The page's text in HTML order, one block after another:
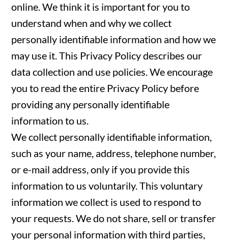
online. We think it is important for you to
understand when and why we collect
personally identifiable information and how we
may use it. This Privacy Policy describes our
data collection and use policies. We encourage
you to read the entire Privacy Policy before
providing any personally identifiable
information to us.
We collect personally identifiable information,
such as your name, address, telephone number,
or e-mail address, only if you provide this
information to us voluntarily. This voluntary
information we collect is used to respond to
your requests. We do not share, sell or transfer
your personal information with third parties,